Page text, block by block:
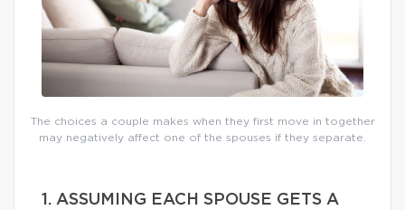
The choices a couple makes when they first move in together
may negatively affect one of the spouses if they separate.
1. ASSUMING EACH SPOUSE GETS A